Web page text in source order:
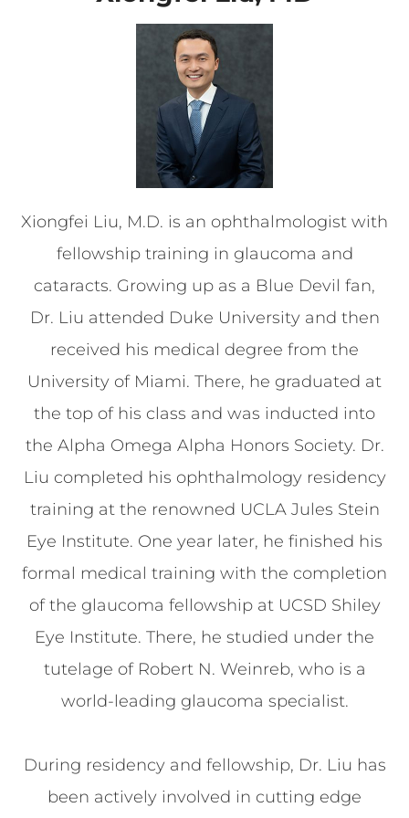
Xiongfei Liu, M.D. is an ophthalmologist with
fellowship training in glaucoma and
cataracts. Growing up as a Blue Devil fan,
Dr. Liu attended Duke University and then
received his medical degree from the
University of Miami. There, he graduated at
the top of his class and was inducted into
the Alpha Omega Alpha Honors Society. Dr.
Liu completed his ophthalmology residency
training at the renowned UCLA Jules Stein
Eye Institute. One year later, he finished his
formal medical training with the completion
of the glaucoma fellowship at UCSD Shiley
Eye Institute. There, he studied under the
tutelage of Robert N. Weinreb, who is a
world-leading glaucoma specialist.
During residency and fellowship, Dr. Liu has
been actively involved in cutting edge